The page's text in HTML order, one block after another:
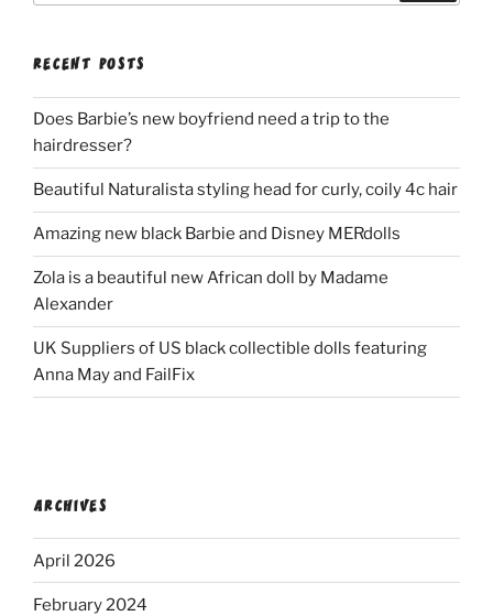
RECENT POSTS
Does Barbie’s new boyfriend need a trip to the
hairdresser?
Beautiful Naturalista styling head for curly, coily 4c hair
Amazing new black Barbie and Disney MERdolls
Zola is a beautiful new African doll by Madame
Alexander
UK Suppliers of US black collectible dolls featuring
Anna May and FailFix
ARCHIVES
April 2026
February 2024